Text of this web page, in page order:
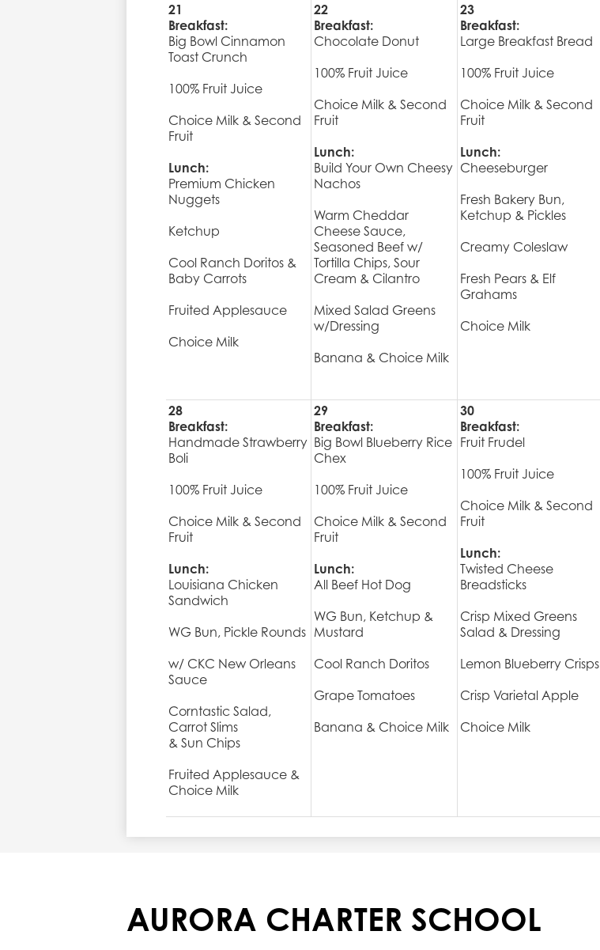
21
Breakfast:
Big Bowl Cinnamon
Toast Crunch
100% Fruit Juice
Choice Milk & Second
Fruit
Lunch:
Premium Chicken
Nuggets
Ketchup
Cool Ranch Doritos &
Baby Carrots
Fruited Applesauce
Choice Milk
22
Breakfast:
Chocolate Donut
100% Fruit Juice
Choice Milk & Second
Fruit
Lunch:
Build Your Own Cheesy
Nachos
Warm Cheddar
Cheese Sauce,
Seasoned Beef w/
Tortilla Chips, Sour
Cream & Cilantro
Mixed Salad Greens
w/Dressing
Banana & Choice Milk
23
Breakfast:
Large Breakfast Bread
100% Fruit Juice
Choice Milk & Second
Fruit
Lunch:
Cheeseburger
Fresh Bakery Bun,
Ketchup & Pickles
Creamy Coleslaw
Fresh Pears & Elf
Grahams
Choice Milk
28
Breakfast:
Handmade Strawberry
Boli
100% Fruit Juice
Choice Milk & Second
Fruit
Lunch:
Louisiana Chicken
Sandwich
WG Bun, Pickle Rounds
w/ CKC New Orleans
Sauce
Corntastic Salad,
Carrot Slims
& Sun Chips
Fruited Applesauce &
Choice Milk
29
Breakfast:
Big Bowl Blueberry Rice
Chex
100% Fruit Juice
Choice Milk & Second
Fruit
Lunch:
All Beef Hot Dog
WG Bun, Ketchup &
Mustard
Cool Ranch Doritos
Grape Tomatoes
Banana & Choice Milk
30
Breakfast:
Fruit Frudel
100% Fruit Juice
Choice Milk & Second
Fruit
Lunch:
Twisted Cheese
Breadsticks
Crisp Mixed Greens
Salad & Dressing
Lemon Blueberry Crisps
Crisp Varietal Apple
Choice Milk
AURORA CHARTER SCHOOL